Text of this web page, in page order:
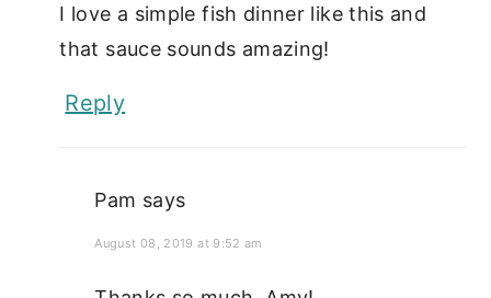
I love a simple fish dinner like this and
that sauce sounds amazing!
Reply
Pam says
August 08, 2019 at 9:52 am